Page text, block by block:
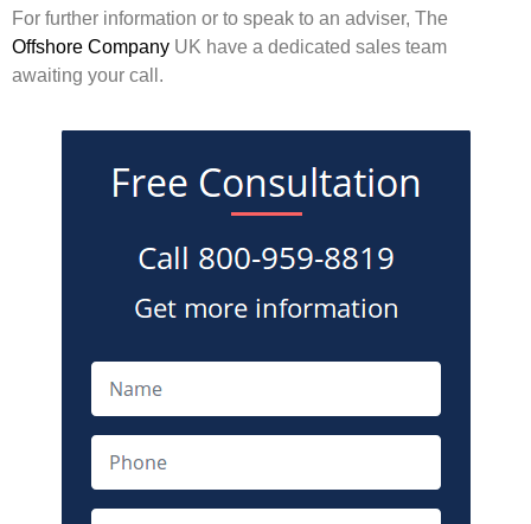
For further information or to speak to an adviser, The
Offshore Company UK have a dedicated sales team
awaiting your call.